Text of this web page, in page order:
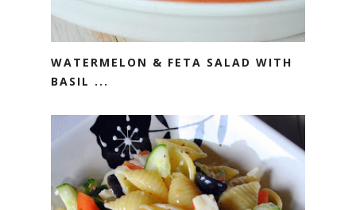
WATERMELON & FETA SALAD WITH
BASIL ...